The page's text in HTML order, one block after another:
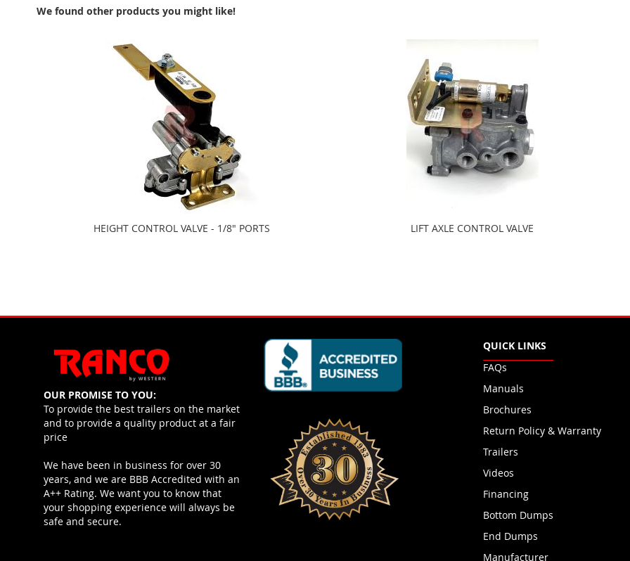
We found other products you might like!
HEIGHT CONTROL VALVE - 1/8" PORTS LIFT AXLE CONTROL VALVE
OUR PROMISE TO YOU:
To provide the best trailers on the market
and to provide a quality product at a fair
price
We have been in business for over 30
years, and we are BBB Accredited with an
A++ Rating. We want you to know that
your shopping experience will always be
safe and secure.
QUICK LINKS
FAQs
Manuals
Brochures
Return Policy & Warranty
Trailers
Videos
Financing
Bottom Dumps
End Dumps
Manufacturer